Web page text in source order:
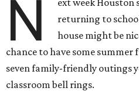
N
ext week
returning to
house might be
chance to have some
seven family-friendly outings
classroom bell rings.